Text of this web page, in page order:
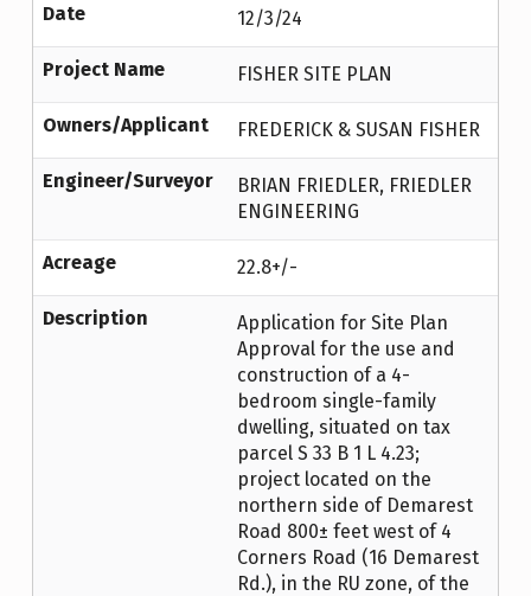
Date 12/3/24
Project Name FISHER SITE PLAN
Owners/Applicant FREDERICK & SUSAN FISHER
Engineer/Surveyor
BRIAN FRIEDLER, FRIEDLER
ENGINEERING
Acreage 22.8+/-
Description
Application for Site Plan
Approval for the use and
construction of a 4-
bedroom single-family
dwelling, situated on tax
parcel S 33 B 1 L 4.23;
project located on the
northern side of Demarest
Road 800± feet west of 4
Corners Road (16 Demarest
Rd.), in the RU zone, of the